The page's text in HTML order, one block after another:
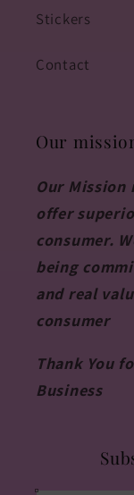
Stickers
Contact
Our
Our
offer
consumer.
being
and real
consumer
Thank You
Business